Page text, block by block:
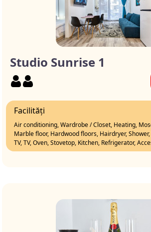
Studio Sunrise 1
Facilități
Air conditioning, Wardrobe / Closet, Heating,
Marble floor, Hardwood floors, Hairdryer,
TV, TV, Oven, Stovetop, Kitchen, Refrigerator,